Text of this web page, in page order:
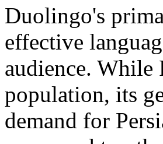
Duolingo's
effective
audience. While
population, its
demand for